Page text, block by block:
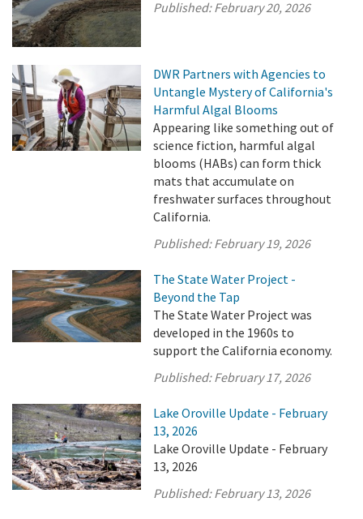
Published:February 20, 2026
DWR Partners with Agencies to
Untangle Mystery of California's
Harmful Algal Blooms
Appearing like something out of
science fiction, harmful algal
blooms (HABs) can form thick
mats that accumulate on
freshwater surfaces throughout
California.
Published:February 19, 2026
The State Water Project -
Beyond the Tap
The State Water Project was
developed in the 1960s to
support the California economy.
Published:February 17, 2026
Lake Oroville Update - February
13, 2026
Lake Oroville Update - February
13, 2026
Published:February 13, 2026